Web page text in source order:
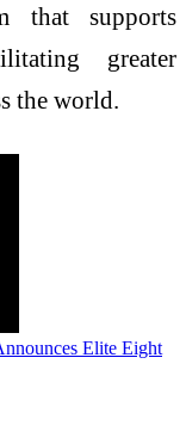
that supports
greater
the world.